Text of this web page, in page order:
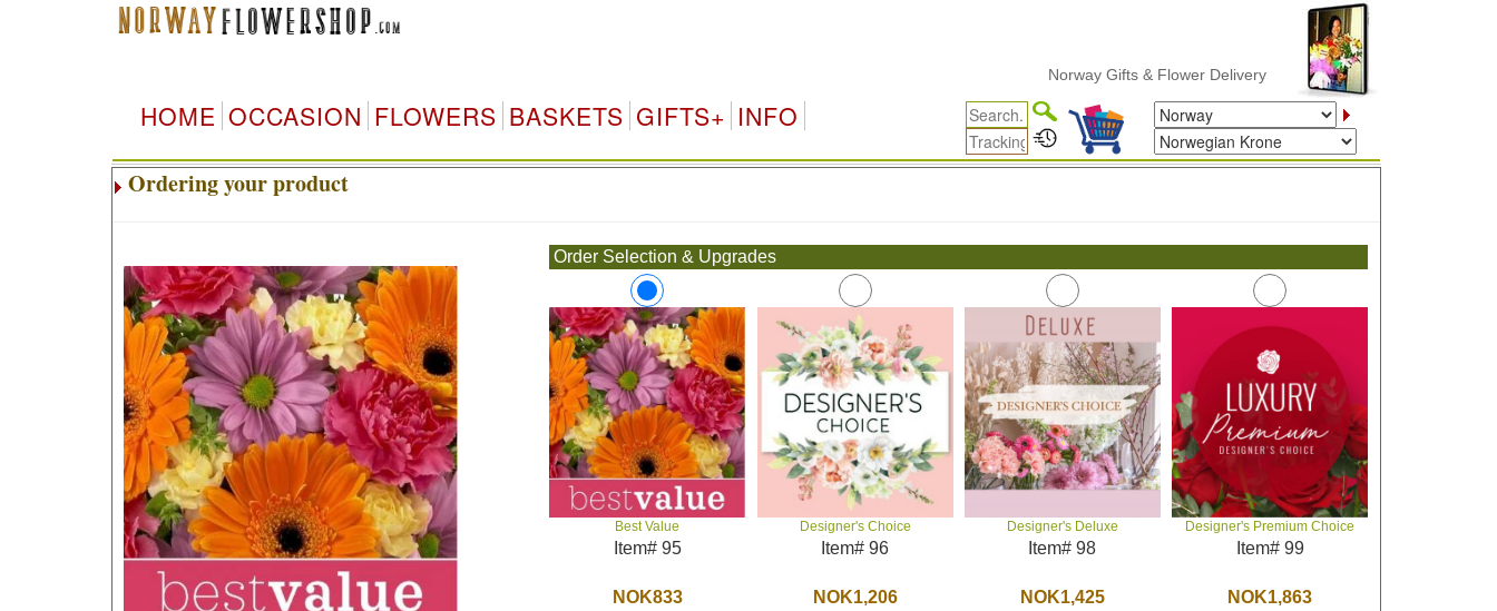
Norway Gifts & Flower Delivery
HOME OCCASION FLOWERS BASKETS GIFTS+ INFO
Ordering your product
Order Selection & Upgrades
Best Value
Item# 95
NOK833
Designer's Choice
Item# 96
NOK1,206
Designer's Deluxe
Item# 98
NOK1,425
Designer's Premium Choice
Item# 99
NOK1,863